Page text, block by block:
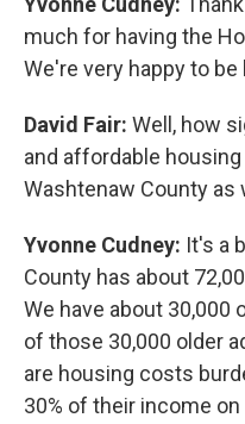
much for having the
We're very happy to be
David Fair: Well, how
and affordable
Washtenaw County as
Yvonne Cudney: It's a
County has about
We have about 30,000
of those 30,000 older
are housing costs
30% of their income